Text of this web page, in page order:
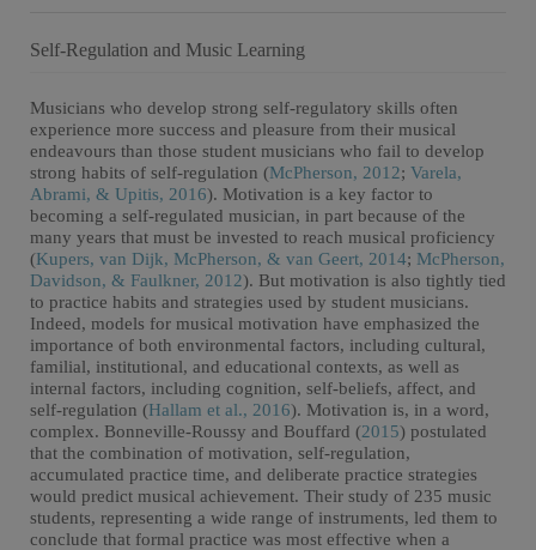
Self-Regulation and Music Learning
Musicians who develop strong self-regulatory skills often
experience more success and pleasure from their musical
endeavours than those student musicians who fail to develop
strong habits of self-regulation (McPherson, 2012; Varela,
Abrami, & Upitis, 2016). Motivation is a key factor to
becoming a self-regulated musician, in part because of the
many years that must be invested to reach musical proficiency
(Kupers, van Dijk, McPherson, & van Geert, 2014; McPherson,
Davidson, & Faulkner, 2012). But motivation is also tightly tied
to practice habits and strategies used by student musicians.
Indeed, models for musical motivation have emphasized the
importance of both environmental factors, including cultural,
familial, institutional, and educational contexts, as well as
internal factors, including cognition, self-beliefs, affect, and
self-regulation (Hallam et al., 2016). Motivation is, in a word,
complex. Bonneville-Roussy and Bouffard (2015) postulated
that the combination of motivation, self-regulation,
accumulated practice time, and deliberate practice strategies
would predict musical achievement. Their study of 235 music
students, representing a wide range of instruments, led them to
conclude that formal practice was most effective when a